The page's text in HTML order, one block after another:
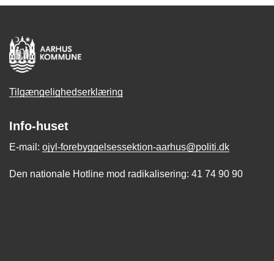
Tilgængelighedserklæring
Info-huset
E-mail: ojyl-forebyggelsessektion-aarhus@politi.dk
Den nationale Hotline mod radikalisering: 41 74 90 90